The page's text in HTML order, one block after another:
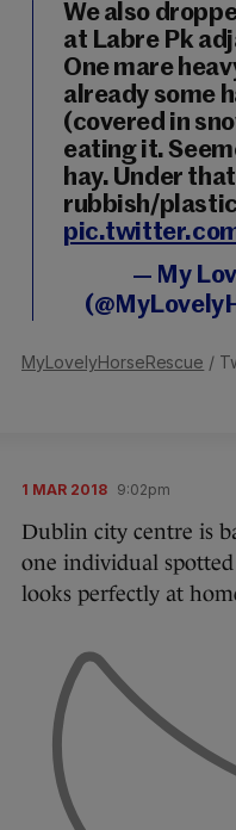
We also
at Labre Pk
One mare
already some
(covered in
eating it.
hay. Under
rubbish/
— My
MyLovelyHorseRescue /
1 MAR 2018 9:02pm
Dublin city centre is
one individual spotted
looks perfectly at